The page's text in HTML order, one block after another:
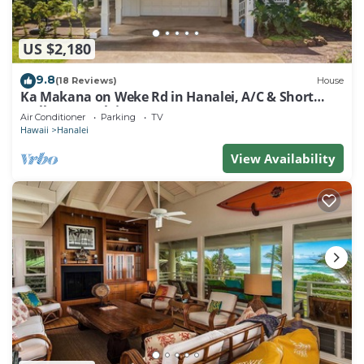
US $2,180
9.8(18 Reviews) House
Ka Makana on Weke Rd in Hanalei, A/C & Short
walk to Hanalei Bay TVNC #1333
Air Conditioner Parking TV
Hawaii Hanalei
View Availability